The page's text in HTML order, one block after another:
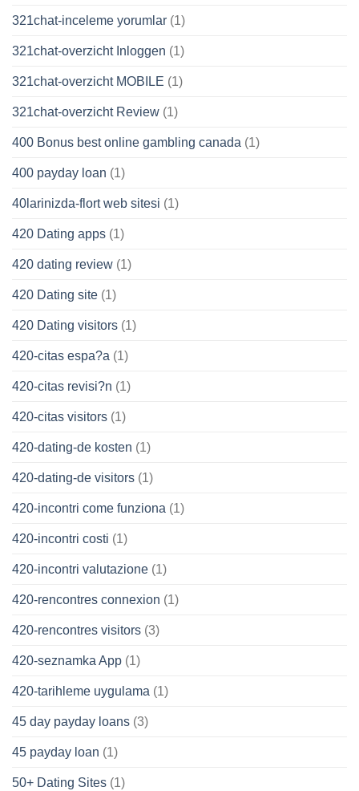
321chat-inceleme yorumlar (1)
321chat-overzicht Inloggen (1)
321chat-overzicht MOBILE (1)
321chat-overzicht Review (1)
400 Bonus best online gambling canada (1)
400 payday loan (1)
40larinizda-flort web sitesi (1)
420 Dating apps (1)
420 dating review (1)
420 Dating site (1)
420 Dating visitors (1)
420-citas espa?a (1)
420-citas revisi?n (1)
420-citas visitors (1)
420-dating-de kosten (1)
420-dating-de visitors (1)
420-incontri come funziona (1)
420-incontri costi (1)
420-incontri valutazione (1)
420-rencontres connexion (1)
420-rencontres visitors (3)
420-seznamka App (1)
420-tarihleme uygulama (1)
45 day payday loans (3)
45 payday loan (1)
50+ Dating Sites (1)